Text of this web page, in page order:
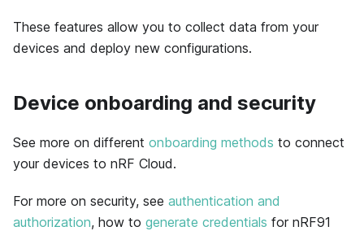
These features allow you to collect data from your
devices and deploy new configurations.
Device onboarding and security
See more on different onboarding methods to connect
your devices to nRF Cloud.
For more on security, see authentication and
authorization, how to generate credentials for nRF91